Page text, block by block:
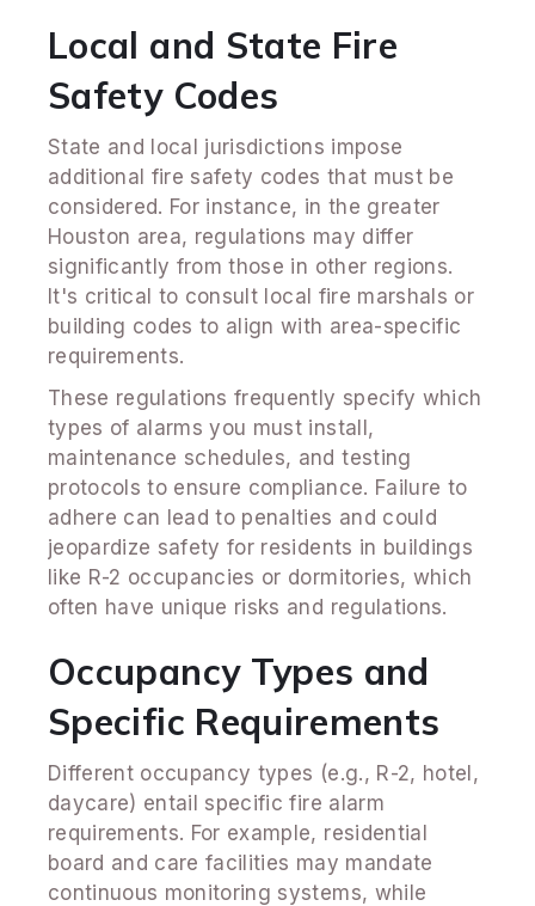
Local and State Fire
Safety Codes
State and local jurisdictions impose
additional fire safety codes that must be
considered. For instance, in the greater
Houston area, regulations may differ
significantly from those in other regions.
It's critical to consult local fire marshals or
building codes to align with area-specific
requirements.
These regulations frequently specify which
types of alarms you must install,
maintenance schedules, and testing
protocols to ensure compliance. Failure to
adhere can lead to penalties and could
jeopardize safety for residents in buildings
like R-2 occupancies or dormitories, which
often have unique risks and regulations.
Occupancy Types and
Specific Requirements
Different occupancy types (e.g., R-2, hotel,
daycare) entail specific fire alarm
requirements. For example, residential
board and care facilities may mandate
continuous monitoring systems, while